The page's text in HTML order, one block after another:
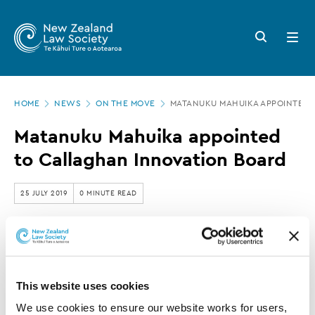
This website uses cookies
We use cookies to ensure our website works for users,
main
Zealand
Law
Society
Matanuku
Mahuika
appointed
Innovation
Search
button
Open
menu
HOME NEWS ON THE MOVE MATANUKU MAHUIKA
Matanuku Mahuika appointed
to Callaghan Innovation Board
25 JULY 2019 0 MINUTE READ
This article is over 3 years old. More recent